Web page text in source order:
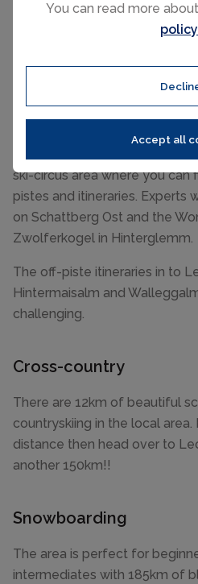
You can read more
policy
Accept all
around the circus in a day
Alta Badiain the Italian
probably follow the anti-
Advanced
ski-circus area where you can
pistes and itineraries. Experts
on Schattberg Ost and the
Zwolferkogel in Hinterglemm.
The off-piste itineraries in to
Hintermaisalm and
challenging.
Cross-country
There are 12km of beautiful
countryskiing in the local
distance then head over to
another 150km!!
Snowboarding
The area is perfect for
intermediates with 185km of